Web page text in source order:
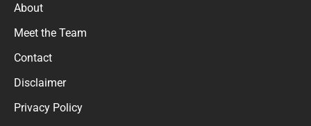
About
Meet the Team
Contact
Disclaimer
Privacy Policy